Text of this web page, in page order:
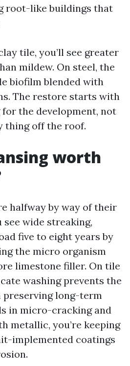
root-like buildings that
tile, you’ll see greater
mildew. On steel, the
biofilm blended with
The restore starts with
the development, not
thing off the roof.
worth
halfway by way of their
see wide streaking,
five to eight years by
the micro organism
limestone filler. On tile
washing prevents the
long-term
in micro-cracking and
metallic, you’re keeping
implemented coatings